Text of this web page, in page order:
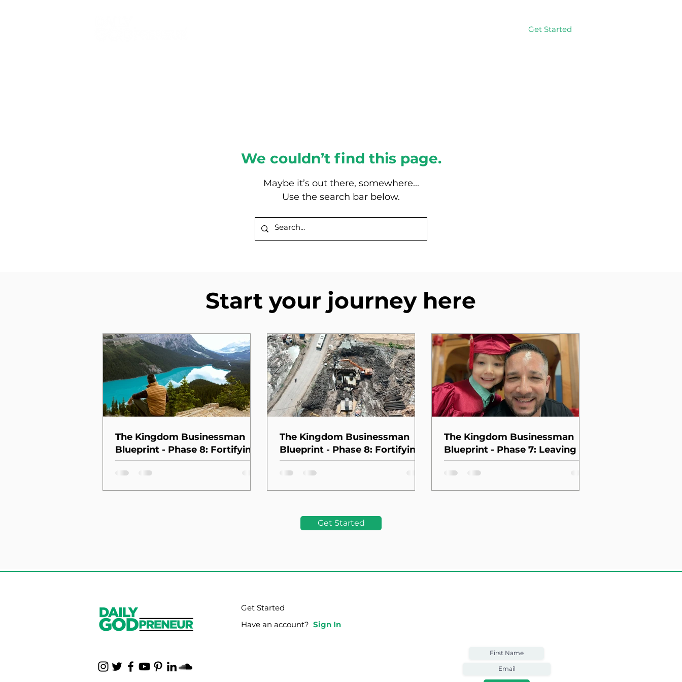
Get Started
We couldn’t find this page.
Maybe it’s out there, somewhere...
Use the search bar below.
Start your journey here
The Kingdom Businessman
Blueprint - Phase 8: Fortifying
the Foundation
The Kingdom Businessman
Blueprint - Phase 8: Fortifying
the Foundation
The Kingdom Businessman
Blueprint - Phase 7: Leaving a
Lasting Structure
Get Started
Get Started
Have an account? Sign In